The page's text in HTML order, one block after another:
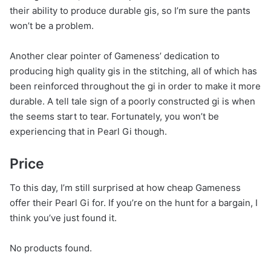
their ability to produce durable gis, so I’m sure the pants
won’t be a problem.
Another clear pointer of Gameness’ dedication to
producing high quality gis in the stitching, all of which has
been reinforced throughout the gi in order to make it more
durable. A tell tale sign of a poorly constructed gi is when
the seems start to tear. Fortunately, you won’t be
experiencing that in Pearl Gi though.
Price
To this day, I’m still surprised at how cheap Gameness
offer their Pearl Gi for. If you’re on the hunt for a bargain, I
think you’ve just found it.
No products found.